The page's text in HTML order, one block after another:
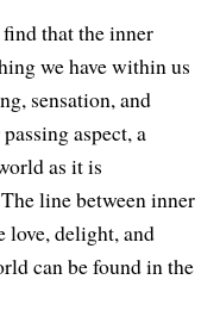
that the inner
we have within us
sensation, and
aspect, a
as it is
line between inner
love, delight, and
can be found in the